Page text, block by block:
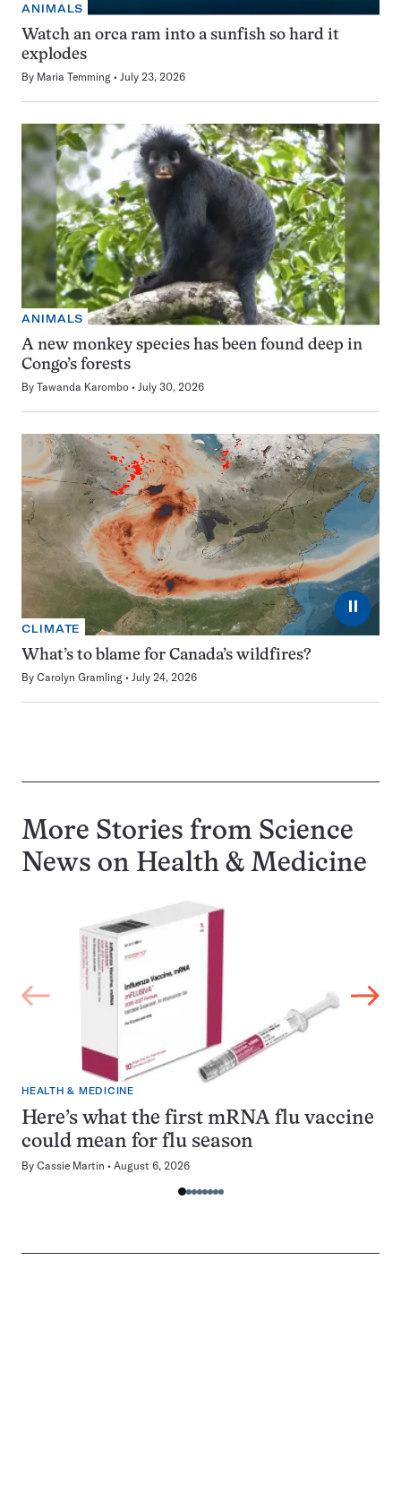
ANIMALS
Watch an orca ram into a sunfish so hard it
explodes
By Maria Temming July 23, 2026
ANIMALS
A new monkey species has been found deep in
Congo’s forests
By Tawanda Karombo July 30, 2026
⏸
CLIMATE
What’s to blame for Canada’s wildfires?
By Carolyn Gramling July 24, 2026
More Stories from Science
News on Health & Medicine
HEALTH & MEDICINE
Here’s what the first mRNA flu vaccine
could mean for flu season
By Cassie Martin August 6, 2026